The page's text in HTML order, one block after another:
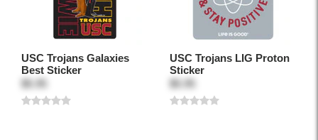
USC Trojans Galaxies
Best Sticker
$5.95
USC Trojans LIG Proton
Sticker
$5.95